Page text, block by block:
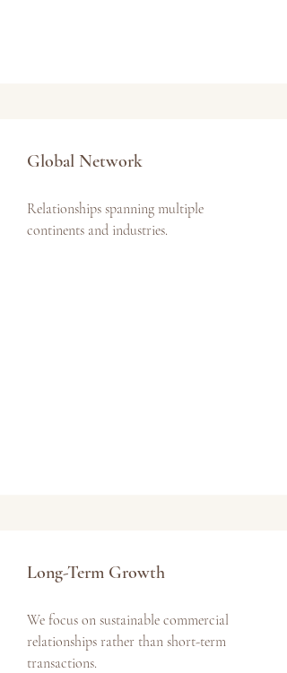
Global Network
Relationships spanning multiple
continents and industries.
Long-Term Growth
We focus on sustainable commercial
relationships rather than short-term
transactions.